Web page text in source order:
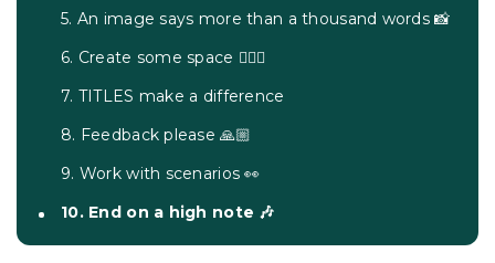
5. An image says more than a thousand words 📸
6. Create some space 🧘🏽‍♀️
7. TITLES make a difference
8. Feedback please 🙏🏼
9. Work with scenarios 👀
10. End on a high note 🎶